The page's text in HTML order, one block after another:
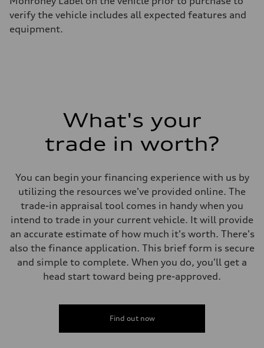
verify the vehicle includes all expected features and
equipment.
What's your
trade in worth?
You can begin your financing experience with us by
utilizing the resources we've provided online. The
trade-in appraisal tool comes in handy when you
intend to trade in your current vehicle. It will provide
an accurate estimate of how much it's worth. There's
also the finance application. This brief form is secure
and simple to complete. When you do, you'll get a
head start toward being pre-approved.
Find out now